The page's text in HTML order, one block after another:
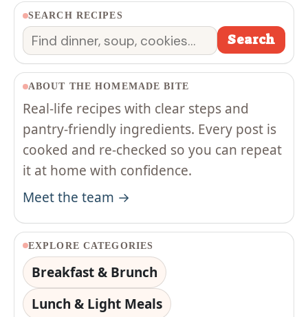
SEARCH RECIPES
Search Search
ABOUT THE HOMEMADE BITE
Real-life recipes with clear steps and
pantry-friendly ingredients. Every post is
cooked and re-checked so you can repeat
it at home with confidence.
Meet the team →
EXPLORE CATEGORIES
Breakfast & Brunch
Lunch & Light Meals